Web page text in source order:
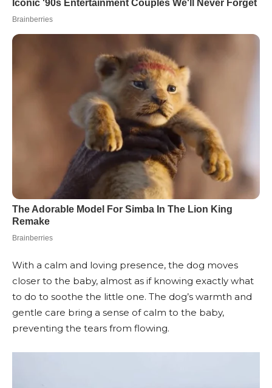
With a calm and loving presence, the dog moves
closer to the baby, almost as if knowing exactly what
to do to soothe the little one. The dog’s warmth and
gentle care bring a sense of calm to the baby,
preventing the tears from flowing.